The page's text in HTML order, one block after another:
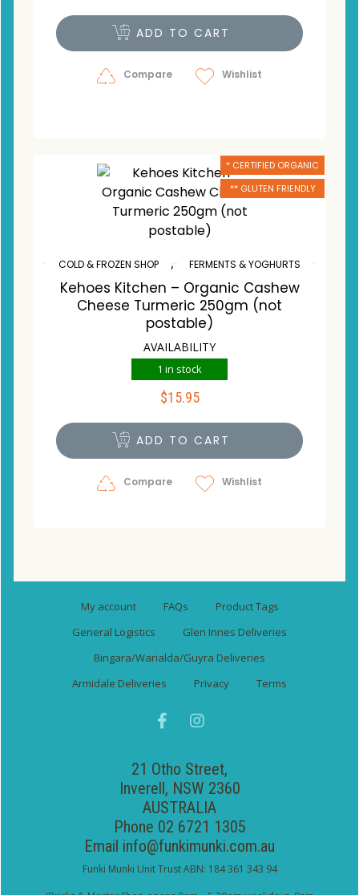
ADD TO CART
Compare Wishlist
* CERTIFIED ORGANIC
** GLUTEN FRIENDLY
COLD & FROZEN SHOP , FERMENTS & YOGHURTS
Kehoes Kitchen – Organic Cashew
Cheese Turmeric 250gm (not
postable)
AVAILABILITY
1 in stock
$15.95
ADD TO CART
Compare Wishlist
My account FAQs
Product Tags
General Logistics
Glen Innes Deliveries
Bingara/Warialda/Guyra Deliveries
Armidale Deliveries
Privacy Terms
21 Otho Street,
Inverell, NSW 2360
AUSTRALIA
Phone 02 6721 1305
Email info@funkimunki.com.au
Funki Munki Unit Trust ABN: 184 361 343 94